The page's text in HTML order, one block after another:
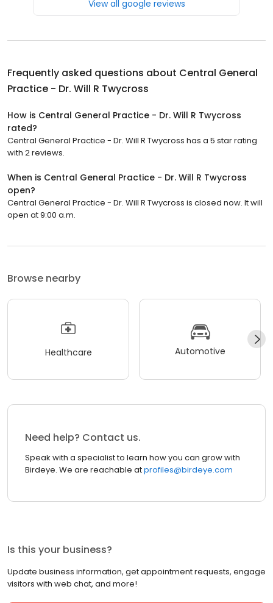
View all google reviews
Frequently asked questions about Central General
Practice - Dr. Will R Twycross
How is Central General Practice - Dr. Will R Twycross
rated?
Central General Practice - Dr. Will R Twycross has a 5 star rating
with 2 reviews.
When is Central General Practice - Dr. Will R Twycross
open?
Central General Practice - Dr. Will R Twycross is closed now. It will
open at 9:00 a.m.
Browse nearby
Healthcare Automotive
Need help? Contact us.
Speak with a specialist to learn how you can grow with
Birdeye. We are reachable atprofiles@birdeye.com
Is this your business?
Update business information, get appointment requests, engage
visitors with web chat, and more!